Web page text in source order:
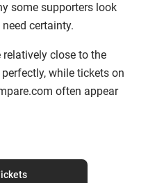
some supporters look
certainty.
close to the
while tickets on
often appear